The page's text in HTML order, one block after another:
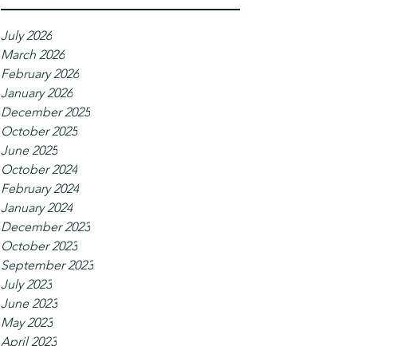
July 2026
March 2026
February 2026
January 2026
December 2025
October 2025
June 2025
October 2024
February 2024
January 2024
December 2023
October 2023
September 2023
July 2023
June 2023
May 2023
April 2023